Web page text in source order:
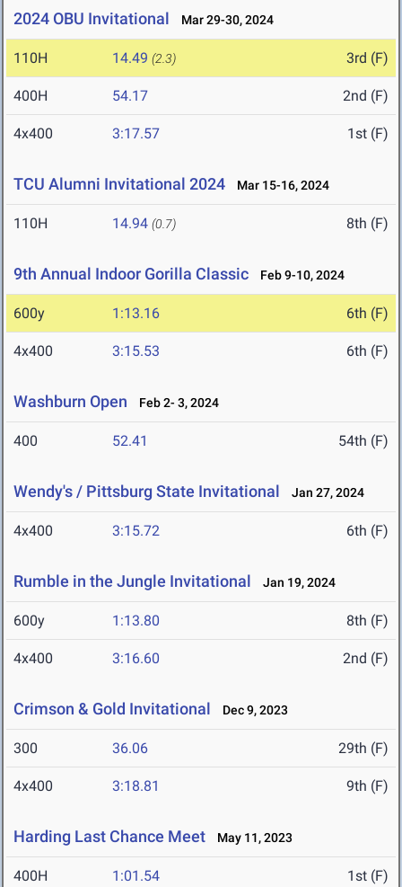
2024 OBU Invitational Mar 29-30, 2024
110H 14.49 (2.3) 3rd (F)
400H 54.17 2nd (F)
4x400 3:17.57 1st (F)
TCU Alumni Invitational 2024 Mar 15-16, 2024
110H 14.94 (0.7) 8th (F)
9th Annual Indoor Gorilla Classic Feb 9-10, 2024
600y 1:13.16 6th (F)
4x400 3:15.53 6th (F)
Washburn Open Feb 2- 3, 2024
400 52.41 54th (F)
Wendy's / Pittsburg State Invitational Jan 27, 2024
4x400 3:15.72 6th (F)
Rumble in the Jungle Invitational Jan 19, 2024
600y 1:13.80 8th (F)
4x400 3:16.60 2nd (F)
Crimson & Gold Invitational Dec 9, 2023
300 36.06 29th (F)
4x400 3:18.81 9th (F)
Harding Last Chance Meet May 11, 2023
400H 1:01.54 1st (F)